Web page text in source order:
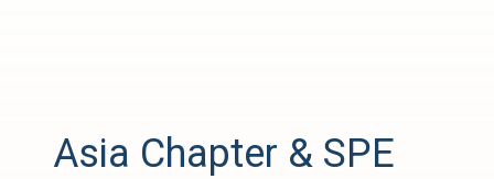
Asia Chapter & SPE